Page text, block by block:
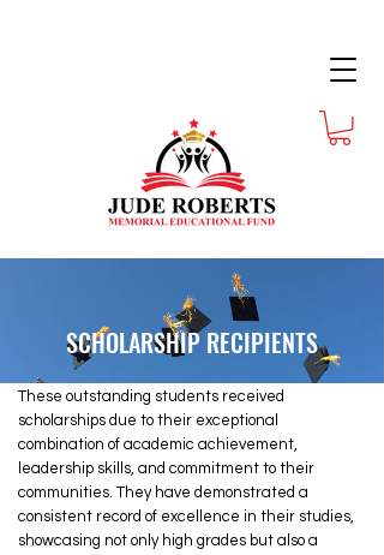
SCHOLARSHIP RECIPIENTS
These outstanding students received
scholarships due to their exceptional
combination of academic achievement,
leadership skills, and commitment to their
communities. They have demonstrated a
consistent record of excellence in their studies,
showcasing not only high grades but also a